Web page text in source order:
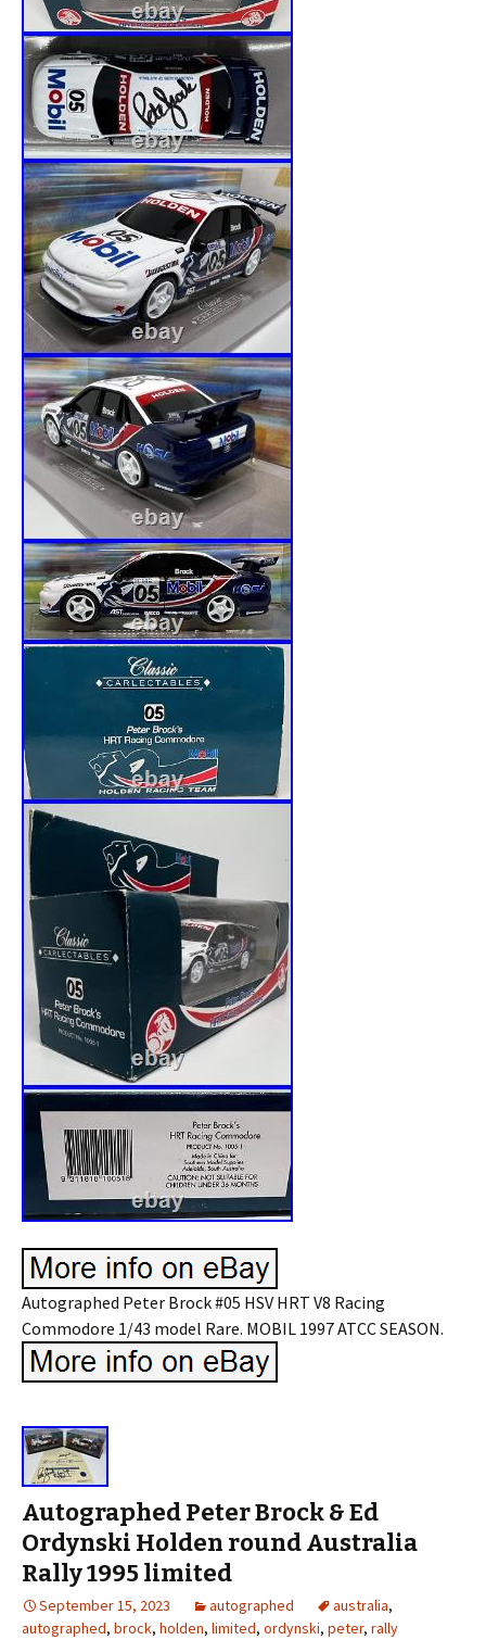
Autographed Peter Brock #05 HSV HRT V8 Racing
Commodore 1/43 model Rare. MOBIL 1997 ATCC SEASON.
Autographed Peter Brock & Ed
Ordynski Holden round Australia
Rally 1995 limited
September 15, 2023 autographed australia,
autographed, brock, holden, limited, ordynski, peter, rally